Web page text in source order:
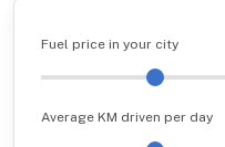
Fuel price in your city
Average KM driven per day